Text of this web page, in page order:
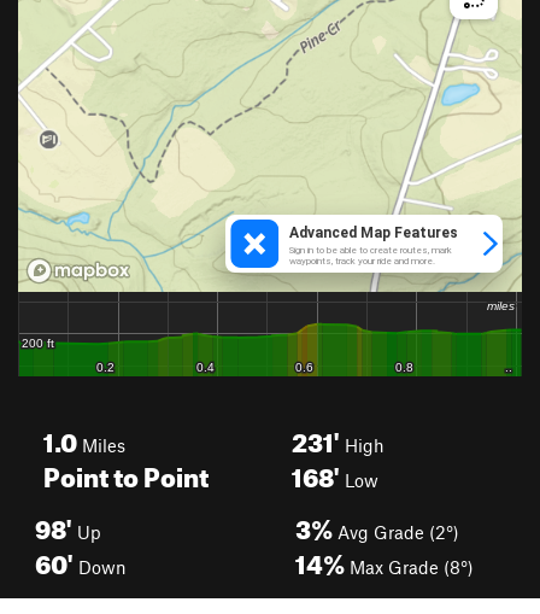
1.0 Miles
Point to Point
231' High
168' Low
98' Up
60' Down
3% Avg Grade (2°)
14% Max Grade (8°)